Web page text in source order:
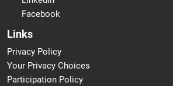
Facebook
Links
Privacy Policy
Your Privacy Choices
Participation Policy